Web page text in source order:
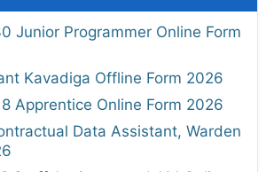
Junior Programmer Online Form
Kavadiga Offline Form 2026
Apprentice Online Form 2026
Data Assistant, Warden